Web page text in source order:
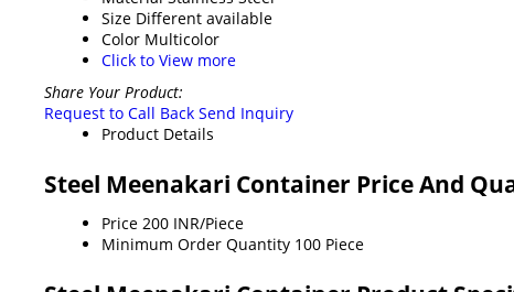
Size Different available
Color Multicolor
Click to View more
Share Your Product:
Request to Call Back Send Inquiry
Product Details
Steel Meenakari Container Price And
Price 200 INR/Piece
Minimum Order Quantity 100 Piece